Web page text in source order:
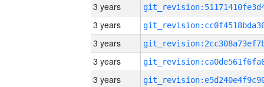
3 years
3 years
3 years
3 years
3 years